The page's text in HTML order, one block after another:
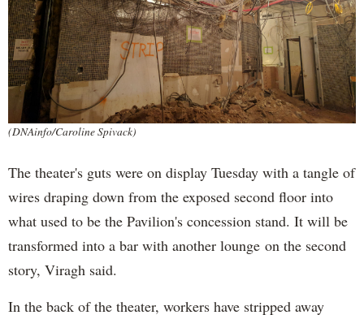
(DNAinfo/Caroline Spivack)
The theater's guts were on display Tuesday with a tangle of
wires draping down from the exposed second floor into
what used to be the Pavilion's concession stand. It will be
transformed into a bar with another lounge on the second
story, Viragh said.
In the back of the theater, workers have stripped away